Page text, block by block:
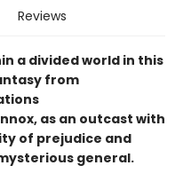
Reviews
a divided world in this
from
as an outcast with
of prejudice and
general.